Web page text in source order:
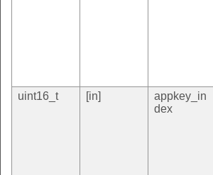
uint16_t
[in]
appkey_in
dex